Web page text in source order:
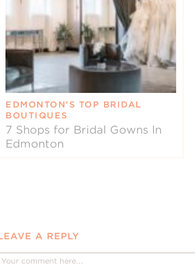
EDMONTON’S TOP BRIDAL
BOUTIQUES
7 Shops for Bridal Gowns In
Edmonton
A REPLY